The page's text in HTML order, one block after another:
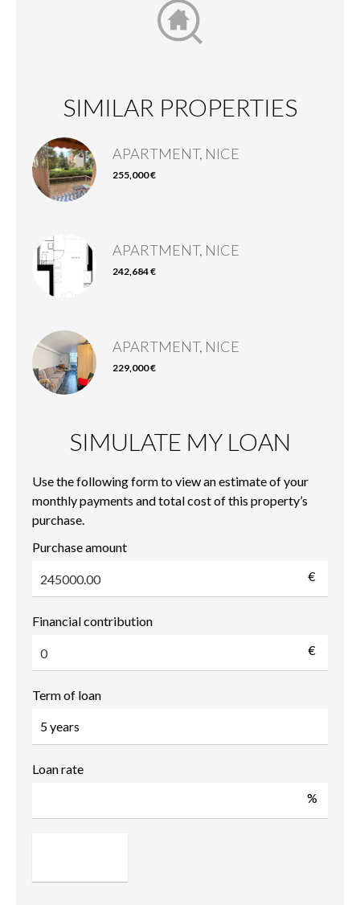
SIMILAR PROPERTIES
APARTMENT, NICE
255,000 €
APARTMENT, NICE
242,684 €
APARTMENT, NICE
229,000 €
SIMULATE MY LOAN
Use the following form to view an estimate of your
monthly payments and total cost of this property’s
purchase.
Purchase amount
€
Financial contribution
€
Term of loan
Loan rate
%